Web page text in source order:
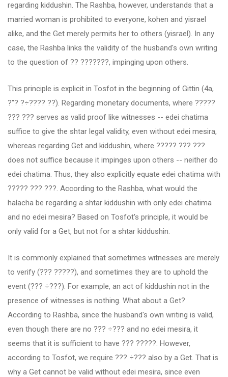
regarding kiddushin. The Rashba, however, understands that a
married woman is prohibited to everyone, kohen and yisrael
alike, and the Get merely permits her to others (yisrael). In any
case, the Rashba links the validity of the husband's own writing
to the question of ?? ???????, impinging upon others.
This principle is explicit in Tosfot in the beginning of Gittin (4a,
?"? ?÷???? ??). Regarding monetary documents, where ?????
??? ??? serves as valid proof like witnesses -- edei chatima
suffice to give the shtar legal validity, even without edei mesira,
whereas regarding Get and kiddushin, where ????? ??? ???
does not suffice because it impinges upon others -- neither do
edei chatima. Thus, they also explicitly equate edei chatima with
????? ??? ???. According to the Rashba, what would the
halacha be regarding a shtar kiddushin with only edei chatima
and no edei mesira? Based on Tosfot's principle, it would be
only valid for a Get, but not for a shtar kiddushin.
It is commonly explained that sometimes witnesses are merely
to verify (??? ?????), and sometimes they are to uphold the
event (??? ÷???). For example, an act of kiddushin not in the
presence of witnesses is nothing. What about a Get?
According to Rashba, since the husband's own writing is valid,
even though there are no ??? ÷??? and no edei mesira, it
seems that it is sufficient to have ??? ?????. However,
according to Tosfot, we require ??? ÷??? also by a Get. That is
why a Get cannot be valid without edei mesira, since even